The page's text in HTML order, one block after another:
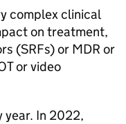
complex clinical
on treatment,
(SRFs) or MDR or
or video
year. In 2022,